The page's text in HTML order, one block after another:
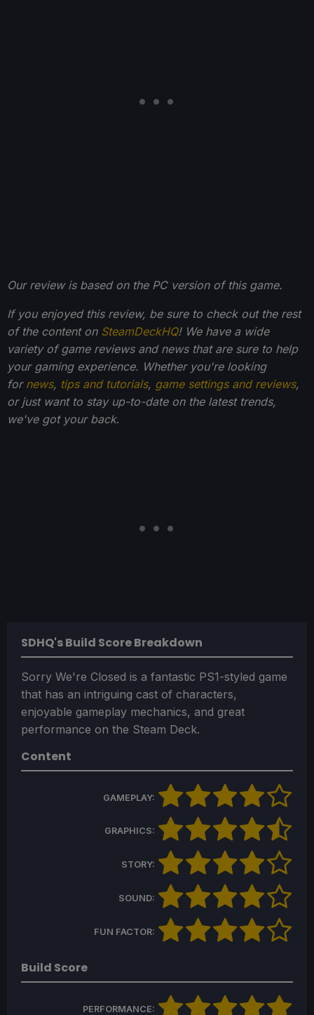
Our review is based on the PC version of this game.
If you enjoyed this review, be sure to check out the rest
of the content on SteamDeckHQ! We have a wide
variety of game reviews and news that are sure to help
your gaming experience. Whether you're looking
for news, tips and tutorials, game settings and reviews,
or just want to stay up-to-date on the latest trends,
we've got your back.
SDHQ's Build Score Breakdown
Sorry We're Closed is a fantastic PS1-styled game
that has an intriguing cast of characters,
enjoyable gameplay mechanics, and great
performance on the Steam Deck.
Content
GAMEPLAY:
GRAPHICS:
STORY:
SOUND:
FUN FACTOR:
Build Score
PERFORMANCE: